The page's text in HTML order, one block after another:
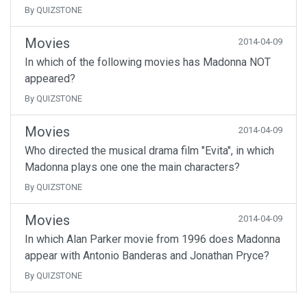
By QUIZSTONE
Movies 2014-04-09
In which of the following movies has Madonna NOT
appeared?
By QUIZSTONE
Movies 2014-04-09
Who directed the musical drama film "Evita", in which
Madonna plays one one the main characters?
By QUIZSTONE
Movies 2014-04-09
In which Alan Parker movie from 1996 does Madonna
appear with Antonio Banderas and Jonathan Pryce?
By QUIZSTONE